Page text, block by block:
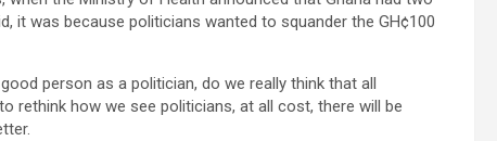
it was because politicians wanted to squander the GH¢100
person as a politician, do we really think that all
rethink how we see politicians, at all cost, there will be